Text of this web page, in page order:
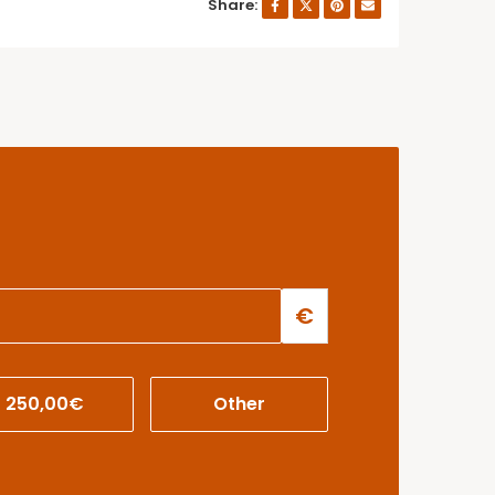
Share:
€
250,00€ Other